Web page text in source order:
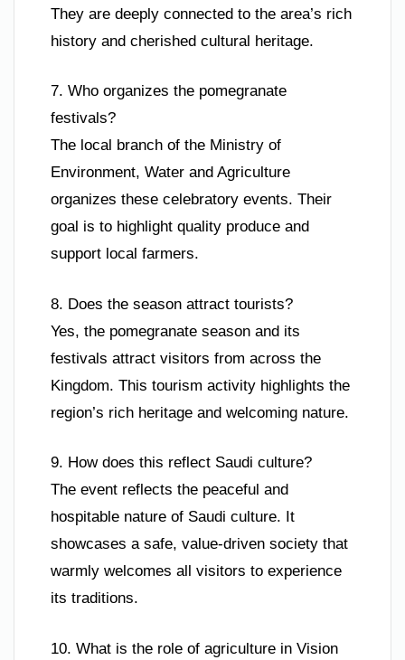
They are deeply connected to the area’s rich
history and cherished cultural heritage.
7. Who organizes the pomegranate
festivals?
The local branch of the Ministry of
Environment, Water and Agriculture
organizes these celebratory events. Their
goal is to highlight quality produce and
support local farmers.
8. Does the season attract tourists?
Yes, the pomegranate season and its
festivals attract visitors from across the
Kingdom. This tourism activity highlights the
region’s rich heritage and welcoming nature.
9. How does this reflect Saudi culture?
The event reflects the peaceful and
hospitable nature of Saudi culture. It
showcases a safe, value-driven society that
warmly welcomes all visitors to experience
its traditions.
10. What is the role of agriculture in Vision